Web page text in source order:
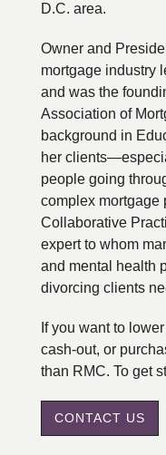
D.C. area.
Owner and
mortgage industry
and was the
Association of
background in
her
people going
complex mortgage
Collaborative
expert to whom
and mental health
divorcing clients
If you want to
cash-out, or
than RMC. To get
CONTACT US